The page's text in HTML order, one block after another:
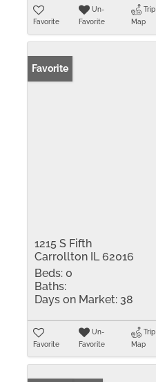
Favorite
Un-
Favorite
Trip
Map
Favorite
1215 S Fifth
Carrollton IL 62016
Beds: 0
Baths:
Days on Market: 38
Favorite
Un-
Favorite
Trip
Map